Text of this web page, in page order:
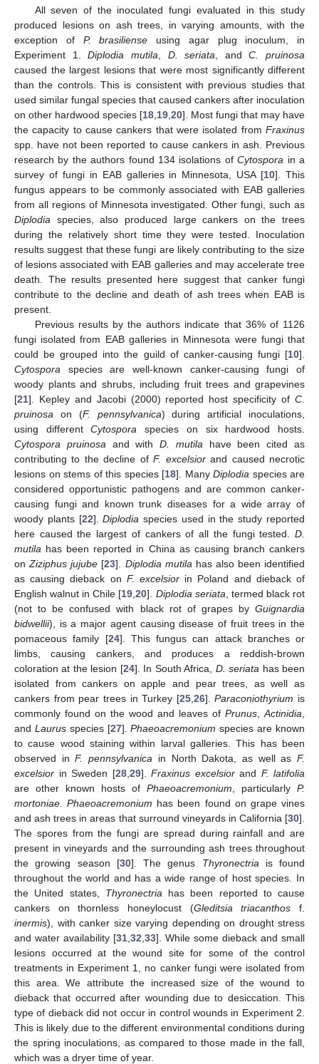
All seven of the inoculated fungi evaluated in this study
produced lesions on ash trees, in varying amounts, with the
exception of P. brasiliense using agar plug inoculum, in
Experiment 1.Diplodia mutila D. seriata , andC. pruinosa
caused the largest lesions that were most significantly different
than the controls. This is consistent with previous studies that
used similar fungal species that caused cankers after inoculation
on other hardwood species [18 19 20]. Most fungi that may have
the capacity to cause cankers that were isolated from Fraxinus
spp. have not been reported to cause cankers in ash. Previous
research by the authors found 134 isolations ofCytospora in a
survey of fungi in EAB galleries in Minnesota, USA [10]. This
fungus appears to be commonly associated with EAB galleries
from all regions of Minnesota investigated. Other fungi, such as
Diplodia species, also produced large cankers on the trees
during the relatively short time they were tested. Inoculation
results suggest that these fungi are likely contributing to the size
of lesions associated with EAB galleries and may accelerate tree
death. The results presented here suggest that canker fungi
contribute to the decline and death of ash trees when EAB is
present.
Previous results by the authors indicate that 36% of 1126
fungi isolated from EAB galleries in Minnesota were fungi that
could be grouped into the guild of canker-causing fungi [10].
Cytospora species are well-known canker-causing fungi of
woody plants and shrubs, including fruit trees and grapevines
[21]. Kepley and Jacobi (2000) reported host specificity of C.
pruinosa on (F. pennsylvanica) during artificial inoculations,
using differentCytospora species on six hardwood hosts.
Cytospora pruinosa and withD. mutila have been cited as
contributing to the decline ofF. excelsiorand caused necrotic
lesions on stems of this species [18]. Many Diplodia species are
considered opportunistic pathogens and are common canker-
causing fungi and known trunk diseases for a wide array of
woody plants [22].Diplodia species used in the study reported
here caused the largest of cankers of all the fungi tested. D.
mutila has been reported in China as causing branch cankers
onZiziphus jujube [23]. Diplodia mutila has also been identified
as causing dieback on F. excelsior in Poland and dieback of
English walnut in Chile [19 ,20]. Diplodia seriata , termed black rot
(not to be confused with black rot of grapes by Guignardia
bidwellii), is a major agent causing disease of fruit trees in the
pomaceous family [24]. This fungus can attack branches or
limbs, causing cankers, and produces a reddish-brown
coloration at the lesion [24]. In South Africa, D. seriata has been
isolated from cankers on apple and pear trees, as well as
cankers from pear trees in Turkey [25, 26].Paraconiothyrium is
commonly found on the wood and leaves of Prunus Actinidia
and Laurusspecies [27].Phaeoacremonium species are known
to cause wood staining within larval galleries. This has been
observed inF. pennsylvanica in North Dakota, as well asF.
excelsior in Sweden [28, 29]. Fraxinus excelsiorand F. latifolia
are other known hosts of Phaeoacremonium , particularly P.
mortoniae. Phaeoacremonium has been found on grape vines
and ash trees in areas that surround vineyards in California [30].
The spores from the fungi are spread during rainfall and are
present in vineyards and the surrounding ash trees throughout
the growing season [30]. The genus Thyronectria is found
throughout the world and has a wide range of host species. In
the United states, Thyronectria has been reported to cause
cankers on thornless honeylocust (Gleditsia triacanthos f.
inermis), with canker size varying depending on drought stress
and water availability [31 32 33]. While some dieback and small
lesions occurred at the wound site for some of the control
treatments in Experiment 1, no canker fungi were isolated from
this area. We attribute the increased size of the wound to
dieback that occurred after wounding due to desiccation. This
type of dieback did not occur in control wounds in Experiment 2.
This is likely due to the different environmental conditions during
the spring inoculations, as compared to those made in the fall,
which was a dryer time of year.